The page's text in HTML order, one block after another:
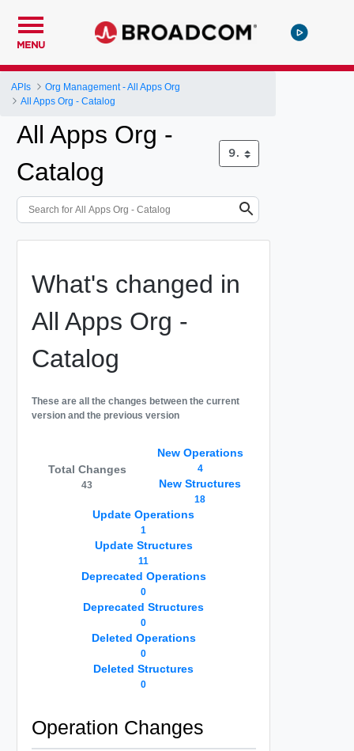
MENU
APIs
Org Management - All Apps Org
All Apps Org - Catalog
All Apps Org -
Catalog
What's changed in
All Apps Org -
Catalog
These are all the changes between the current
version and the previous version
Total Changes
43
New Operations
4
New Structures
18
Update Operations
1
Update Structures
11
Deprecated Operations
0
Deprecated Structures
0
Deleted Operations
0
Deleted Structures
0
Operation Changes